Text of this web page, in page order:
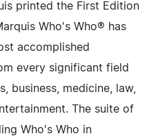
printed the First Edition
Who's Who® has
accomplished
every significant field
business, medicine, law,
The suite of
Who's Who in